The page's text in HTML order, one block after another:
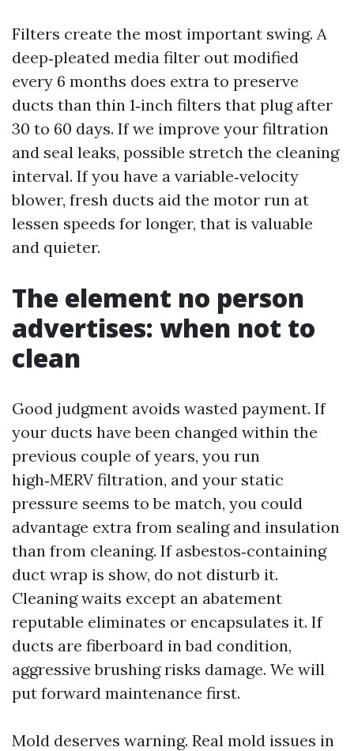
Filters create the most important swing. A
deep‑pleated media filter out modified
every 6 months does extra to preserve
ducts than thin 1‑inch filters that plug after
30 to 60 days. If we improve your filtration
and seal leaks, possible stretch the cleaning
interval. If you have a variable‑velocity
blower, fresh ducts aid the motor run at
lessen speeds for longer, that is valuable
and quieter.
The element no person
advertises: when not to
clean
Good judgment avoids wasted payment. If
your ducts have been changed within the
previous couple of years, you run
high‑MERV filtration, and your static
pressure seems to be match, you could
advantage extra from sealing and insulation
than from cleaning. If asbestos‑containing
duct wrap is show, do not disturb it.
Cleaning waits except an abatement
reputable eliminates or encapsulates it. If
ducts are fiberboard in bad condition,
aggressive brushing risks damage. We will
put forward maintenance first.
Mold deserves warning. Real mold issues in